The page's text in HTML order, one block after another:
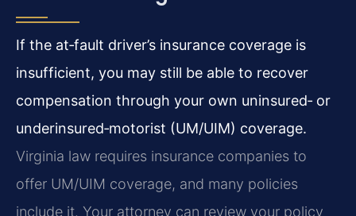
If the at‑fault driver’s insurance coverage is
insufficient, you may still be able to recover
compensation through your own uninsured‑ or
underinsured‑motorist (UM/UIM) coverage.
Virginia law requires insurance companies to
offer UM/UIM coverage, and many policies
include it. Your attorney can review your policy